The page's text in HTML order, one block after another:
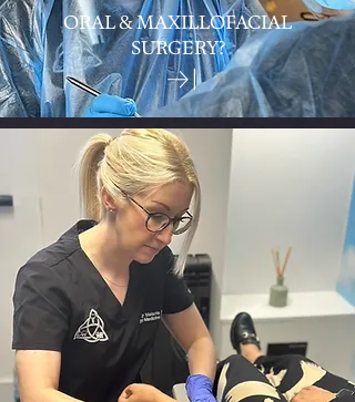
ORAL & MAXILLOFACIAL
SURGERY?